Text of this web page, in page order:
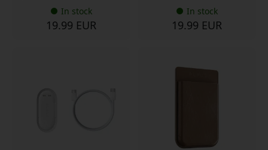
In stock
19.99 EUR
In stock
19.99 EUR